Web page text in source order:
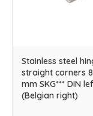
Stainless steel
straight corners
mm SKG*** DIN
(Belgian right)